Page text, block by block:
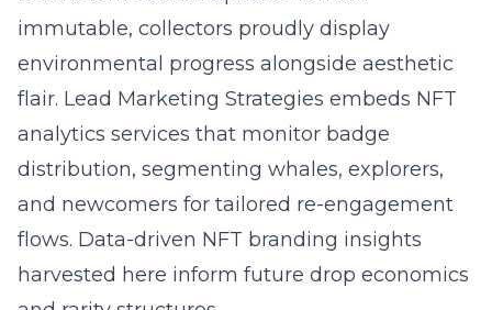
immutable, collectors proudly display
environmental progress alongside aesthetic
flair. Lead Marketing Strategies embeds NFT
analytics services that monitor badge
distribution, segmenting whales, explorers,
and newcomers for tailored re-engagement
flows. Data-driven NFT branding insights
harvested here inform future drop economics